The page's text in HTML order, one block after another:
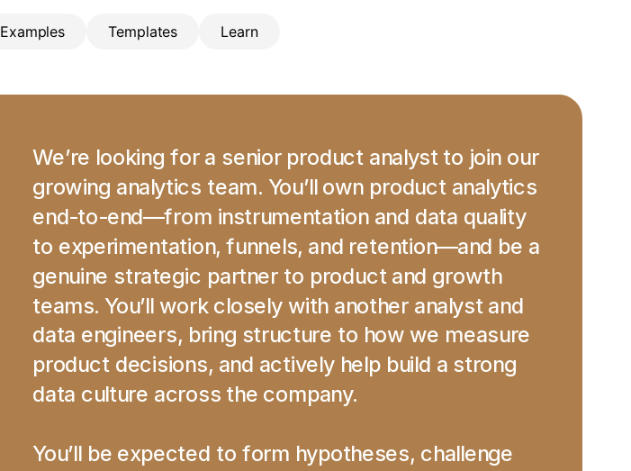
We’re looking for a senior product analyst to join our
growing analytics team. You’ll own product analytics
end-to-end—from instrumentation and data quality
to experimentation, funnels, and retention—and be a
genuine strategic partner to product and growth
teams. You’ll work closely with another analyst and
data engineers, bring structure to how we measure
product decisions, and actively help build a strong
data culture across the company.
You’ll be expected to form hypotheses, challenge
Examples Templates Learn